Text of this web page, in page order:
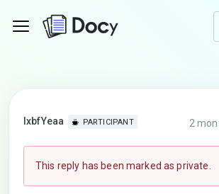
lxbfYeaa PARTICIPANT 2
This reply has been marked as private.